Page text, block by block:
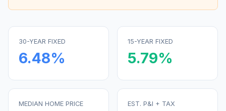
30-YEAR FIXED
6.48%
15-YEAR FIXED
5.79%
MEDIAN HOME PRICE EST. P&I + TAX